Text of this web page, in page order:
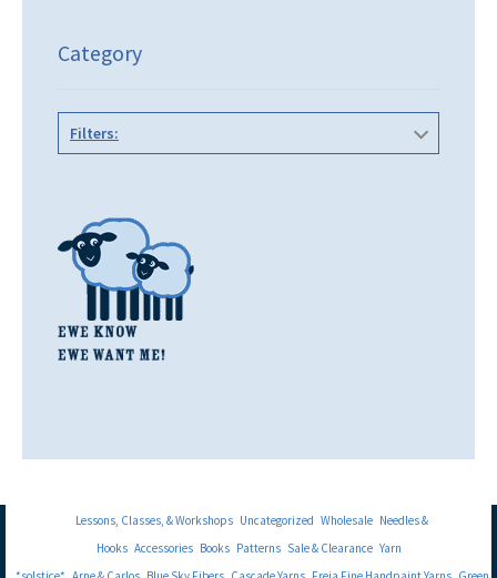
Category
Filters:
Lessons, Classes, & Workshops Uncategorized Wholesale Needles &
Hooks Accessories Books Patterns Sale & Clearance Yarn